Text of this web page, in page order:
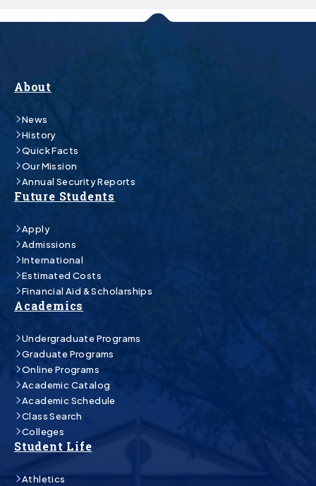
About
News
History
Quick Facts
Our Mission
Annual Security Reports
Future Students
Apply
Admissions
International
Estimated Costs
Financial Aid & Scholarships
Academics
Undergraduate Programs
Graduate Programs
Online Programs
Academic Catalog
Academic Schedule
Class Search
Colleges
Student Life
Athletics